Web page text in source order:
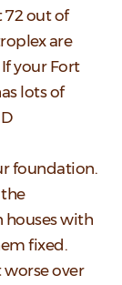
72 out of
are
your Fort
lots of
foundation.
with
fixed.
worse over